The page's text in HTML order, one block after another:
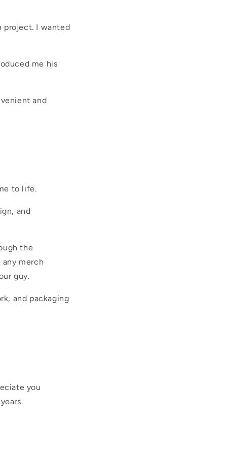
project. I wanted
me his
and
to life.
and
the
merch
guy.
and packaging
you